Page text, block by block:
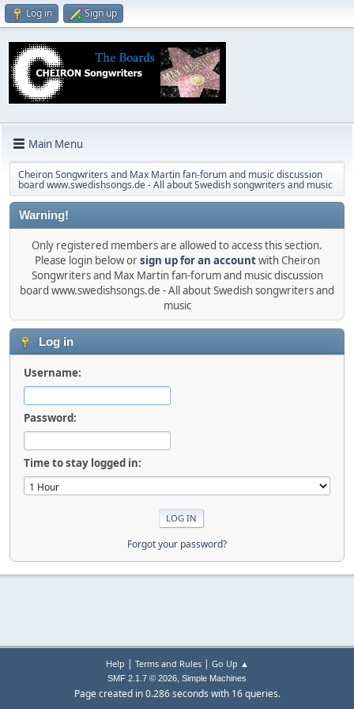
Log in Sign up
Main Menu
Cheiron Songwriters and Max Martin fan-forum and music discussion
board www.swedishsongs.de - All about Swedish songwriters and music
Warning!
Only registered members are allowed to access this section.
Please login below orsign up for an accountwith Cheiron
Songwriters and Max Martin fan-forum and music discussion
board www.swedishsongs.de - All about Swedish songwriters and
music
Log in
Username:
Password:
Time to stay logged in:
Forgot your password?
Help | Terms and Rules| Go Up ▲
SMF 2.1.7 © 2026, Simple Machines
Page created in 0.286 seconds with 16 queries.